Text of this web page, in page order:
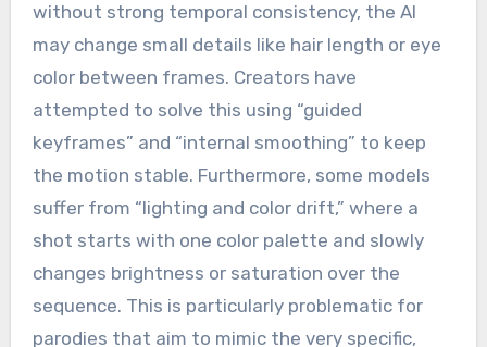
without strong temporal consistency, the AI
may change small details like hair length or eye
color between frames. Creators have
attempted to solve this using “guided
keyframes” and “internal smoothing” to keep
the motion stable. Furthermore, some models
suffer from “lighting and color drift,” where a
shot starts with one color palette and slowly
changes brightness or saturation over the
sequence. This is particularly problematic for
parodies that aim to mimic the very specific,